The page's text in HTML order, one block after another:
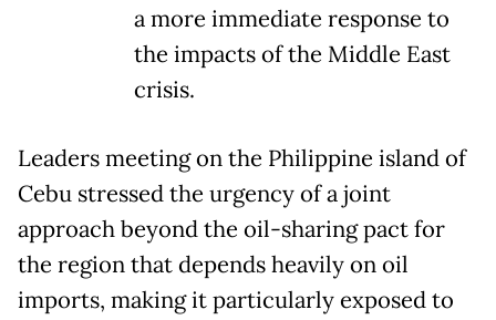
a more immediate response to
the impacts of the Middle East
crisis.
Leaders meeting on the Philippine island of
Cebu stressed the urgency of a joint
approach beyond the oil-sharing pact for
the region that depends heavily on oil
imports, making it particularly exposed to